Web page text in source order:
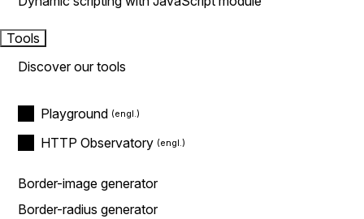
Tools
Discover our tools
Playground
HTTP Observatory
Border-image generator
Border-radius generator